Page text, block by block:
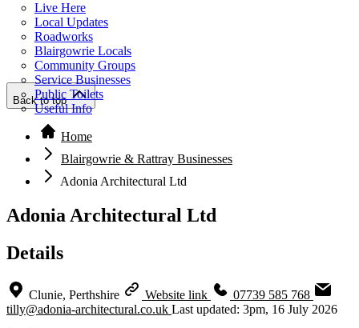
Live Here
Local Updates
Roadworks
Blairgowrie Locals
Community Groups
Service Businesses
Public Toilets
Useful Info
Back to top
Home
Blairgowrie & Rattray Businesses
Adonia Architectural Ltd
Adonia Architectural Ltd
Details
Clunie, Perthshire Website link
07739 585 768
tilly@adonia-architectural.co.uk Last updated: 3pm, 16 July 2026